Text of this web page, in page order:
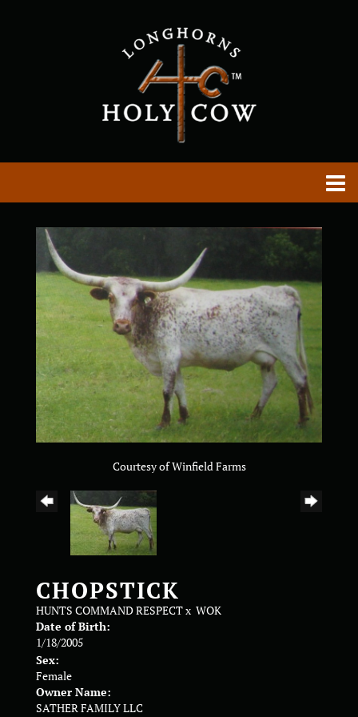
Courtesy of Winfield Farms
CHOPSTICK
HUNTS COMMAND RESPECTx WOK
Date of Birth:
1/18/2005
Sex:
Female
Owner Name:
SATHER FAMILY LLC